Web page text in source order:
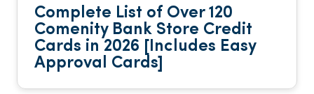
Complete List of Over 120
Comenity Bank Store Credit
Cards in 2026 [Includes Easy
Approval Cards]